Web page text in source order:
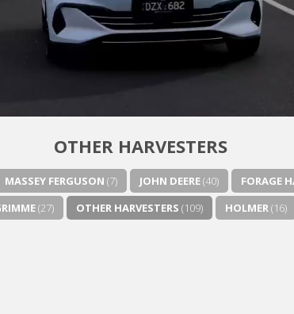
OTHER HARVESTERS
MASSEY FERGUSON (7) JOHN DEERE(40) FORAGE
(27) OTHER HARVESTERS (109) HOLMER(16)